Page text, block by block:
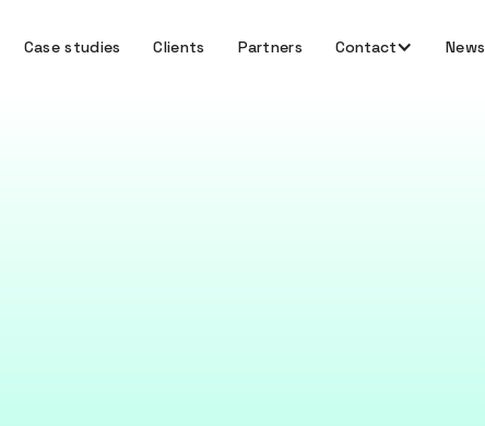
Case studies Clients Partners Contact News